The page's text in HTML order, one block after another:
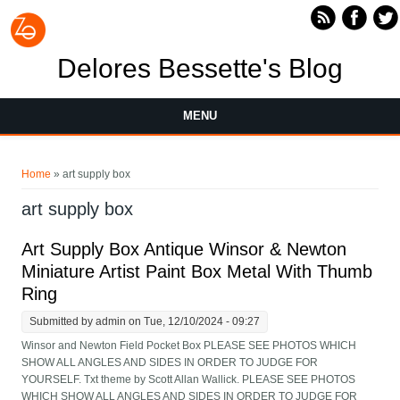
Delores Bessette's Blog
MENU
Home » art supply box
art supply box
Art Supply Box Antique Winsor & Newton
Miniature Artist Paint Box Metal With Thumb
Ring
Submitted byadmin on Tue, 12/10/2024 - 09:27
Winsor and Newton Field Pocket Box PLEASE SEE PHOTOS WHICH
SHOW ALL ANGLES AND SIDES IN ORDER TO JUDGE FOR
YOURSELF. Txt theme by Scott Allan Wallick. PLEASE SEE PHOTOS
WHICH SHOW ALL ANGLES AND SIDES IN ORDER TO JUDGE FOR